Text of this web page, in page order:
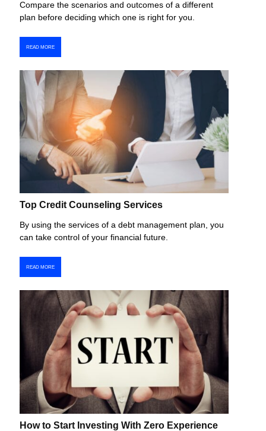
Compare the scenarios and outcomes of a different
plan before deciding which one is right for you.
READ MORE
Top Credit Counseling Services
By using the services of a debt management plan, you
can take control of your financial future.
READ MORE
How to Start Investing With Zero Experience